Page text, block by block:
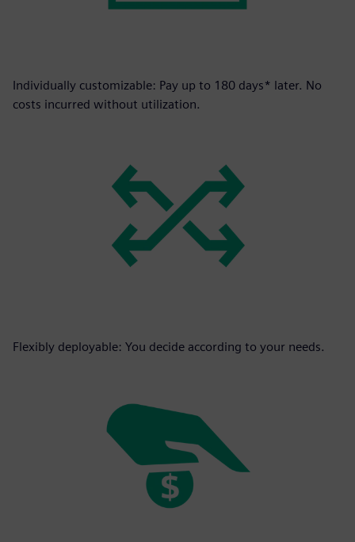
Individually customizable: Pay up to 180 days* later. No
costs incurred without utilization.
Flexibly deployable: You decide according to your needs.